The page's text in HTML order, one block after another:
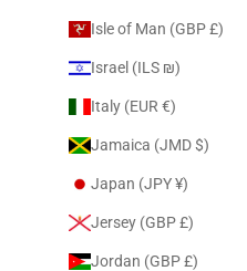
Isle of Man (GBP £)
Israel (ILS ₪)
Italy (EUR €)
Jamaica (JMD $)
Japan (JPY ¥)
Jersey (GBP £)
Jordan (GBP £)